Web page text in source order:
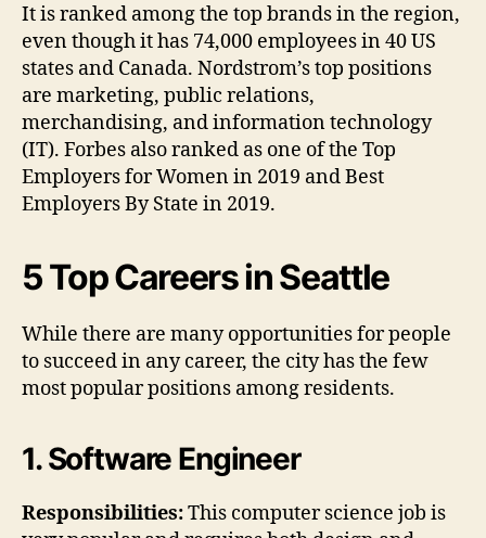
It is ranked among the top brands in the region,
even though it has 74,000 employees in 40 US
states and Canada. Nordstrom’s top positions
are marketing, public relations,
merchandising, and information technology
(IT). Forbes also ranked as one of the Top
Employers for Women in 2019 and Best
Employers By State in 2019.
5 Top Careers in Seattle
While there are many opportunities for people
to succeed in any career, the city has the few
most popular positions among residents.
1. Software Engineer
Responsibilities:This computer science job is